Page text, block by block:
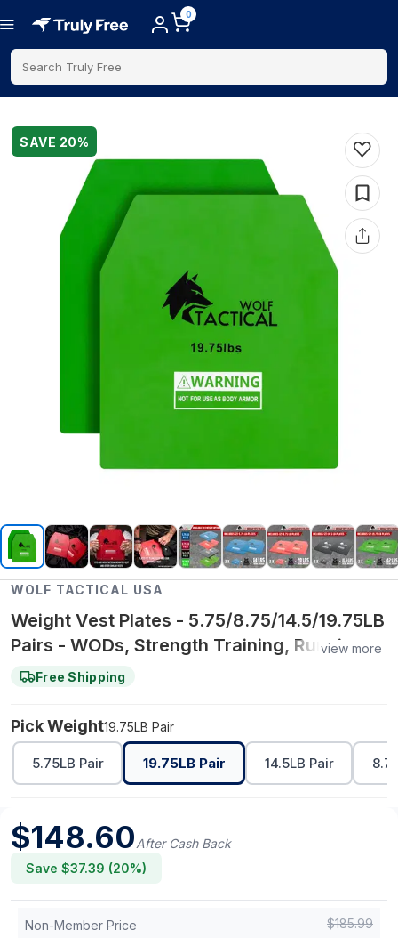
0
Search Truly Free
SAVE 20%
WOLF TACTICAL USA
Weight Vest Plates - 5.75/8.75/14.5/19.75LB
Pairs - WODs, Strength Training, Running,
Heavy Workouts
view more
Free Shipping
Pick Weight19.75LB Pair
5.75LB Pair 19.75LB Pair 14.5LB Pair
$148.60After Cash Back
Save $37.39 (20%)
Non-Member Price $185.99